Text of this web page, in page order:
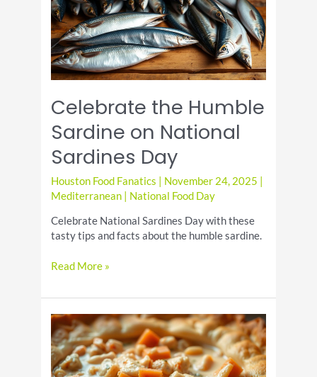
to
Celebrating
Celebrate the Humble
Sardine on National
Sardines Day
Houston Food Fanatics November 24, 2025
Mediterranean
National Food Day
Celebrate National Sardines Day with these
tasty tips and facts about the humble sardine.
Celebrate
Humble
on
National
Sardines
Day
Read More »